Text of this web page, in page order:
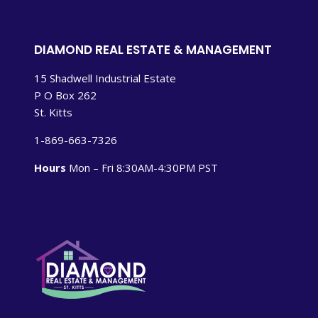
DIAMOND REAL ESTATE & MANAGEMENT
15 Shadwell Industrial Estate
P O Box 262
St. Kitts
1-869-663-7326
Hours Mon – Fri 8:30AM-4:30PM PST